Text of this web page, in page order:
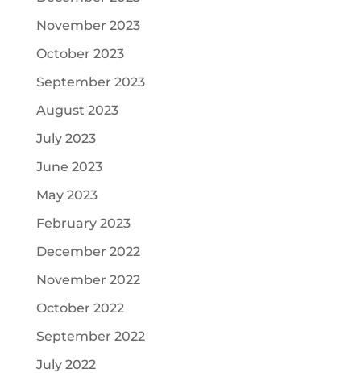
November 2023
October 2023
September 2023
August 2023
July 2023
June 2023
May 2023
February 2023
December 2022
November 2022
October 2022
September 2022
July 2022